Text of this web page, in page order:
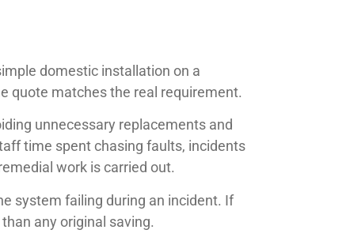
domestic installation on a
quote matches the real requirement.
unnecessary replacements and
time spent chasing faults, incidents
work is carried out.
system failing during an incident. If
any original saving.